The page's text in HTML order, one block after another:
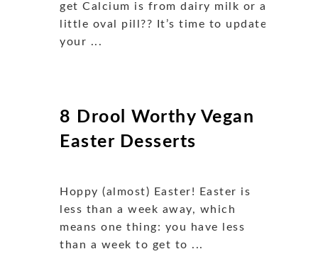
get Calcium is from dairy milk or a
little oval pill?? It’s time to update
your ...
8 Drool Worthy Vegan
Easter Desserts
Hoppy (almost) Easter! Easter is
less than a week away, which
means one thing: you have less
than a week to get to ...